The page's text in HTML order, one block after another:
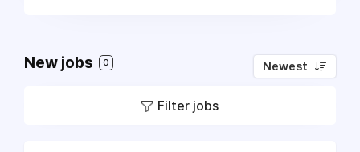
New jobs 0 Newest
Filter jobs